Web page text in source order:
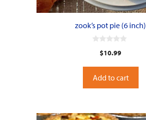
zook’s pot pie (6 inch)
t
o
f
$10.99
Add to cart